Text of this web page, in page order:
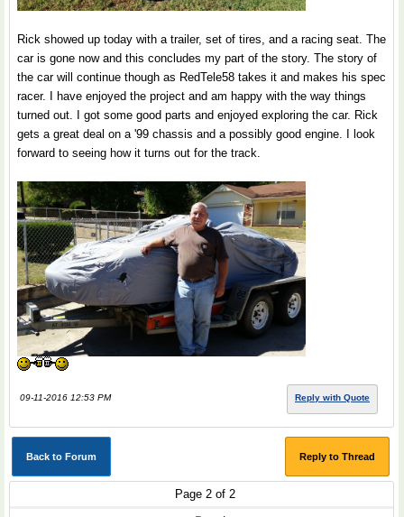
Rick showed up today with a trailer, set of tires, and a racing seat. The
car is gone now and this concludes my part of the story. The story of
the car will continue though as RedTele58 takes it and makes his spec
racer. I have enjoyed the project and am happy with the way things
turned out. I got some good parts and enjoyed exploring the car. Rick
gets a great deal on a '99 chassis and a possibly good engine. I look
forward to seeing how it turns out for the track.
09-11-2016 12:53 PM Reply with Quote
Back to Forum Reply to Thread
Page 2 of 2